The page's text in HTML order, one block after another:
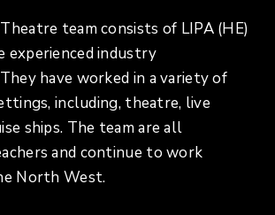
team consists of LIPA (HE)
experienced industry
have worked in a variety of
including, theatre, live
ships. The team are all
and continue to work
North West.